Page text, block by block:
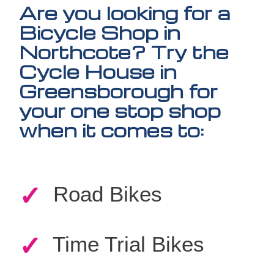
Are you looking for a
Bicycle Shop in
Northcote? Try the
Cycle House in
Greensborough for
your one stop shop
when it comes to:
✓ Road Bikes
✓ Time Trial Bikes